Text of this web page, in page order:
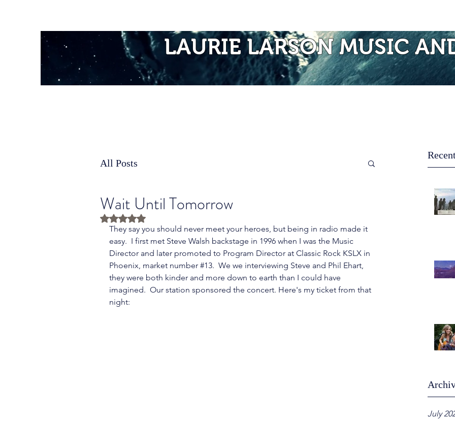
LAURIE LARSON MUSIC
July
All Posts
Wait Until Tomorrow
Rated NaN out of 5 stars.
They say you should never meet your heroes, but being in radio made it
easy.  I first met Steve Walsh backstage in 1996 when I was the Music
Director and later promoted to Program Director at Classic Rock KSLX in
Phoenix, market number #13.  We we interviewing Steve and Phil Ehart,
they were both kinder and more down to earth than I could have
imagined.  Our station sponsored the concert. Here's my ticket from that
night: